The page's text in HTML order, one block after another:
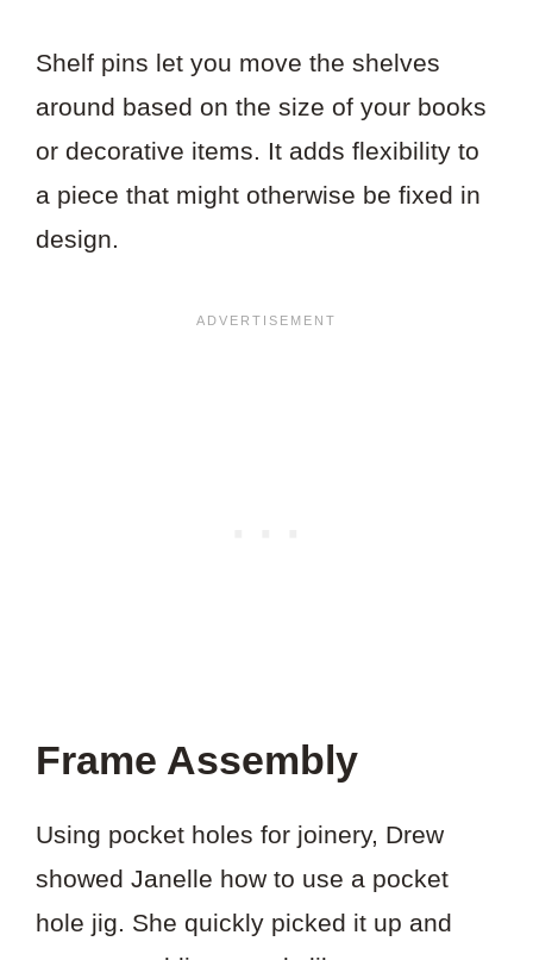
Shelf pins let you move the shelves
around based on the size of your books
or decorative items. It adds flexibility to
a piece that might otherwise be fixed in
design.
Frame Assembly
Using pocket holes for joinery, Drew
showed Janelle how to use a pocket
hole jig. She quickly picked it up and